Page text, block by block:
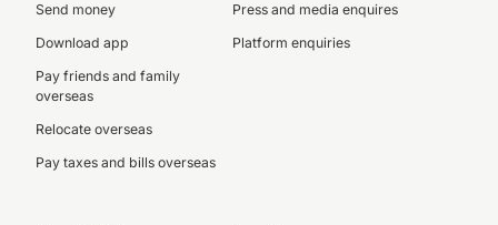
Send money
Download app
Pay friends and family
overseas
Relocate overseas
Pay taxes and bills overseas
Press and media enquires
Platform enquiries